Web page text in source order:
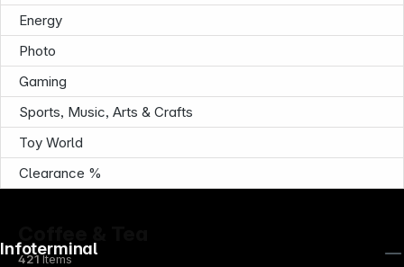
Energy
Photo
Gaming
Sports, Music, Arts & Crafts
Toy World
Clearance %
421Items
Infoterminal